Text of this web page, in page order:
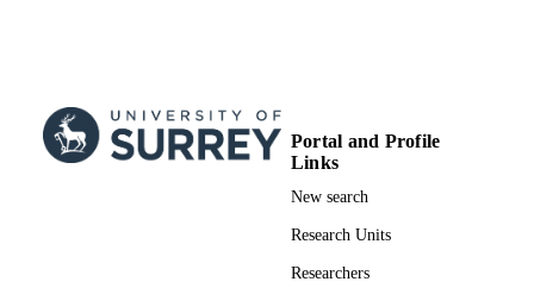
Hana Hassanin - School of Biosciences
PUBLICATION
Communications medicine, Vol.5(1),
Nature Publishing Group UK
10/01/2025
Portal and Profile
Links
New search
Research Units
Researchers